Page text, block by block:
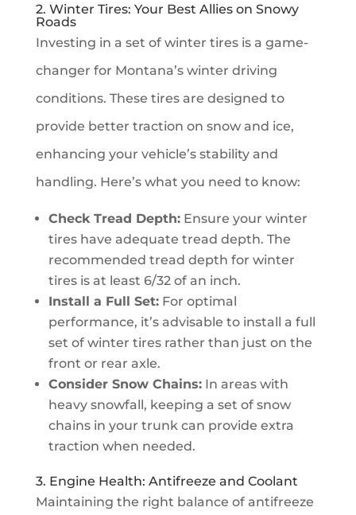
2. Winter Tires: Your Best Allies on Snowy
Roads
Investing in a set of winter tires is a game-
changer for Montana’s winter driving
conditions. These tires are designed to
provide better traction on snow and ice,
enhancing your vehicle’s stability and
handling. Here’s what you need to know:
Check Tread Depth:Ensure your winter
tires have adequate tread depth. The
recommended tread depth for winter
tires is at least 6/32 of an inch.
Install a Full Set:For optimal
performance, it’s advisable to install a full
set of winter tires rather than just on the
front or rear axle.
Consider Snow Chains:In areas with
heavy snowfall, keeping a set of snow
chains in your trunk can provide extra
traction when needed.
3. Engine Health: Antifreeze and Coolant
Maintaining the right balance of antifreeze